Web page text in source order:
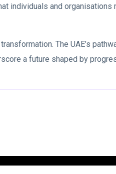
individuals and organisations
The UAE’s
a future shaped by